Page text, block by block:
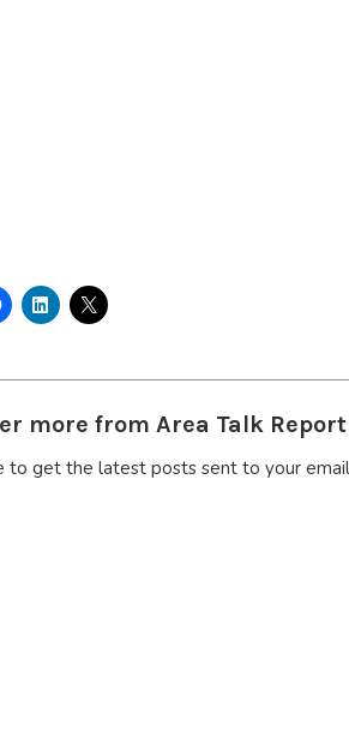
more from Area Talk Report
to get the latest posts sent to your